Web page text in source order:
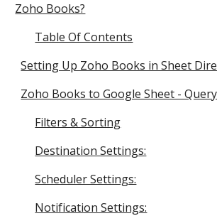
Zoho Books?
Table Of Contents
Setting Up Zoho Books in Sheet
Zoho Books to Google Sheet - Query
Filters & Sorting
Destination Settings:
Scheduler Settings:
Notification Settings: